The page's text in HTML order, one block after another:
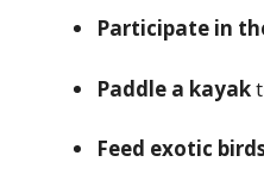
Participate in
Paddle a kayak
Feed exotic